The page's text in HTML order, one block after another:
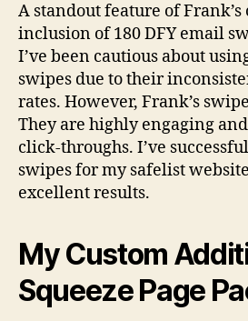
A standout feature of Frank’s
inclusion of 180 DFY email
I’ve been cautious about
swipes due to their
rates. However, Frank’s
They are highly engaging
click-throughs. I’ve
swipes for my safelist
excellent results.
My Custom
Squeeze Page